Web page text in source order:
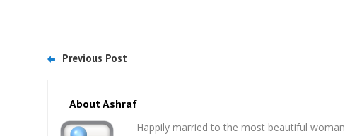
Previous Post
About Ashraf
Happily married to the most beautiful woman